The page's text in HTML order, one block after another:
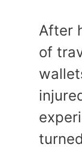
After
of